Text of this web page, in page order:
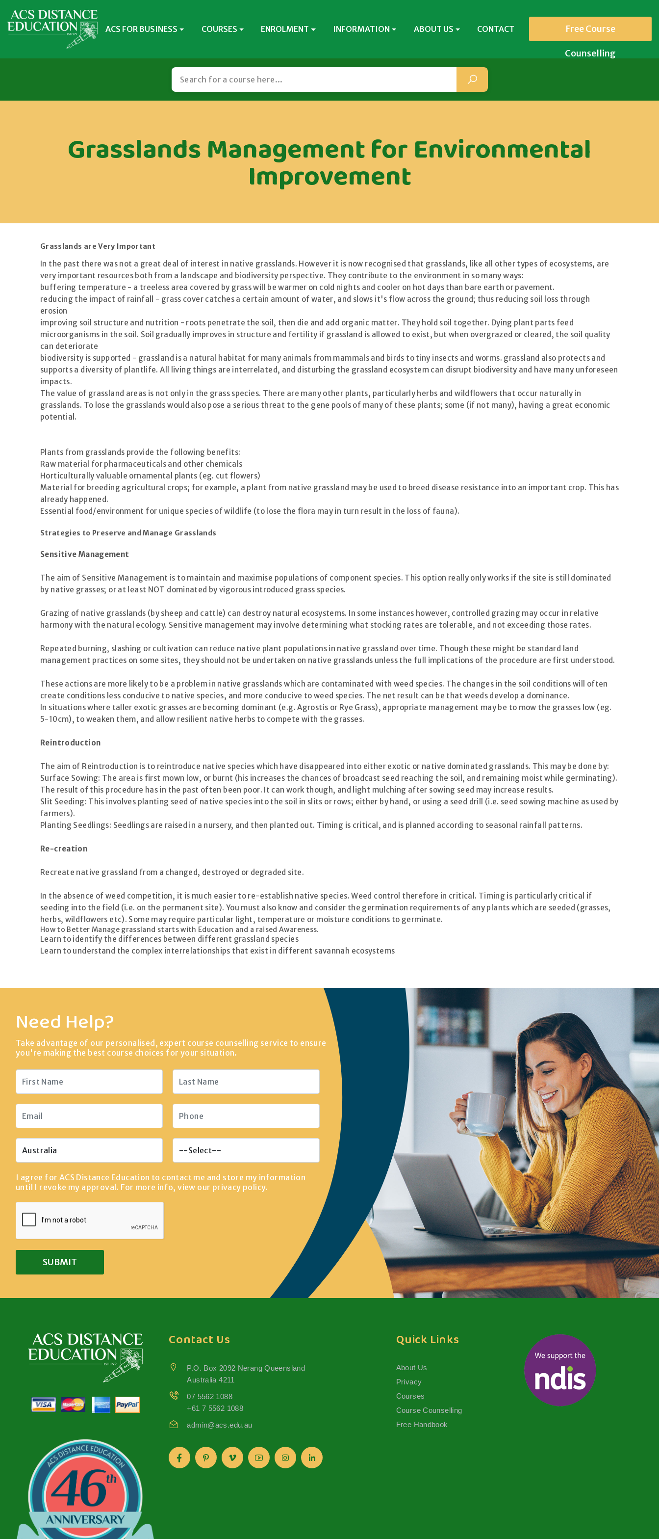
ACS FOR BUSINESS COURSES ENROLMENT INFORMATION ABOUT US CONTACT Free Course
Counselling
Grasslands Management for Environmental
Improvement
Grasslands are Very Important
In the past there was not a great deal of interest in native grasslands. However it is now recognised that grasslands, like all other types of ecosystems, are
very important resources both from a landscape and biodiversity perspective. They contribute to the environment in so many ways:
buffering temperature - a treeless area covered by grass will be warmer on cold nights and cooler on hot days than bare earth or pavement.
reducing the impact of rainfall - grass cover catches a certain amount of water, and slows it's flow across the ground; thus reducing soil loss through
erosion
improving soil structure and nutrition - roots penetrate the soil, then die and add organic matter. They hold soil together. Dying plant parts feed
microorganisms in the soil. Soil gradually improves in structure and fertility if grassland is allowed to exist, but when overgrazed or cleared, the soil quality
can deteriorate
biodiversity is supported - grassland is a natural habitat for many animals from mammals and birds to tiny insects and worms. grassland also protects and
supports a diversity of plantlife. All living things are interrelated, and disturbing the grassland ecosystem can disrupt biodiversity and have many unforeseen
impacts.
The value of grassland areas is not only in the grass species. There are many other plants, particularly herbs and wildflowers that occur naturally in
grasslands. To lose the grasslands would also pose a serious threat to the gene pools of many of these plants; some (if not many), having a great economic
potential.
Plants from grasslands provide the following benefits:
Raw material for pharmaceuticals and other chemicals
Horticulturally valuable ornamental plants (eg. cut flowers)
Material for breeding agricultural crops; for example, a plant from native grassland may be used to breed disease resistance into an important crop. This has
already happened.
Essential food/environment for unique species of wildlife (to lose the flora may in turn result in the loss of fauna).
Strategies to Preserve and Manage Grasslands
Sensitive Management
The aim of Sensitive Management is to maintain and maximise populations of component species. This option really only works if the site is still dominated
by native grasses; or at least NOT dominated by vigorous introduced grass species.
Grazing of native grasslands (by sheep and cattle) can destroy natural ecosystems. In some instances however, controlled grazing may occur in relative
harmony with the natural ecology. Sensitive management may involve determining what stocking rates are tolerable, and not exceeding those rates.
Repeated burning, slashing or cultivation can reduce native plant populations in native grassland over time. Though these might be standard land
management practices on some sites, they should not be undertaken on native grasslands unless the full implications of the procedure are first understood.
These actions are more likely to be a problem in native grasslands which are contaminated with weed species. The changes in the soil conditions will often
create conditions less conducive to native species, and more conducive to weed species. The net result can be that weeds develop a dominance.
In situations where taller exotic grasses are becoming dominant (e.g. Agrostis or Rye Grass), appropriate management may be to mow the grasses low (eg.
5-10cm), to weaken them, and allow resilient native herbs to compete with the grasses.
Reintroduction
The aim of Reintroduction is to reintroduce native species which have disappeared into either exotic or native dominated grasslands. This may be done by:
Surface Sowing: The area is first mown low, or burnt (his increases the chances of broadcast seed reaching the soil, and remaining moist while germinating).
The result of this procedure has in the past often been poor. It can work though, and light mulching after sowing seed may increase results.
Slit Seeding: This involves planting seed of native species into the soil in slits or rows; either by hand, or using a seed drill (i.e. seed sowing machine as used by
farmers).
Planting Seedlings: Seedlings are raised in a nursery, and then planted out. Timing is critical, and is planned according to seasonal rainfall patterns.
Re-creation
Recreate native grassland from a changed, destroyed or degraded site.
In the absence of weed competition, it is much easier to re-establish native species. Weed control therefore in critical. Timing is particularly critical if
seeding into the field (i.e. on the permanent site). You must also know and consider the germination requirements of any plants which are seeded (grasses,
herbs, wildflowers etc). Some may require particular light, temperature or moisture conditions to germinate.
How to Better Manage grassland starts with Education and a raised Awareness.
Learn to identify the differences between different grassland species
Learn to understand the complex interrelationships that exist in different savannah ecosystems
Need Help?
Take advantage of our personalised, expert course counselling service to ensure
you're making the best course choices for your situation.
I agree for ACS Distance Education to contact me and store my information
until I revoke my approval. For more info, view our privacy policy.
Contact Us
P.O. Box 2092 Nerang Queensland
Australia 4211
07 5562 1088
+61 7 5562 1088
admin@acs.edu.au
Quick Links
About Us
Privacy
Courses
Course Counselling
Free Handbook